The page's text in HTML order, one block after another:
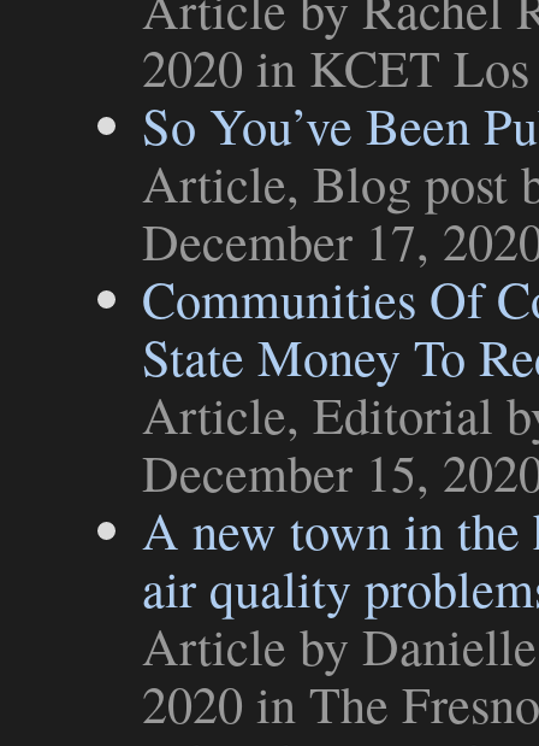
2020 in KCET
So You’ve Been
Article,Blog post
December 17,
Communities Of
State Money To
Article,Editorial
December 15,
A new town in
air quality
Article by
2020 inThe